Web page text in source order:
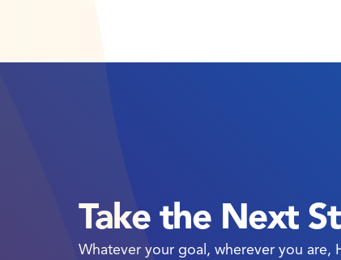
Take the Next
Whatever your goal, wherever you are,